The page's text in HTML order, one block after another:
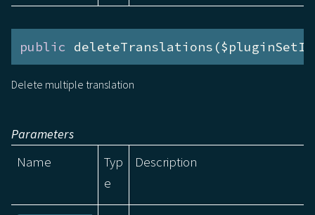
public
Delete multiple translation
Parameters
Name
Typ
e
Description